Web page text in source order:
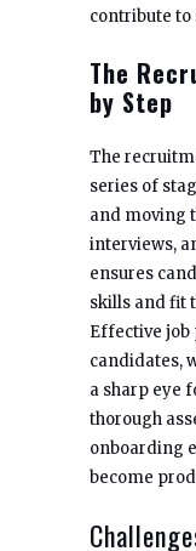
contribute to
The
by Step
The
series of
and moving
interviews,
ensures
skills and fit
Effective
candidates,
a sharp eye
thorough
onboarding
become